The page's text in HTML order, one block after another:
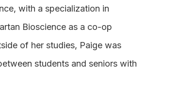
with a specialization in
Bioscience as a co-op
of her studies, Paige was
students and seniors with